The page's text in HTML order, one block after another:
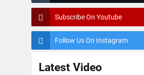
Subscribe On Youtube
Follow Us On Instagram
Latest Video